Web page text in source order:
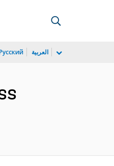
العربية